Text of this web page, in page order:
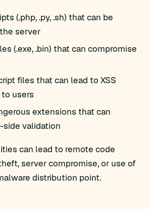
(.php, .py, .sh) that can be
server
(.exe, .bin) that can compromise
files that can lead to XSS
users
extensions that can
side validation
can lead to remote code
server compromise, or use of
distribution point.